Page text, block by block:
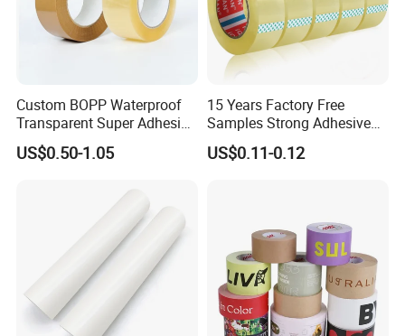
Custom BOPP Waterproof
Transparent Super Adhesive
Packing Tape
US$0.50-1.05
15 Years Factory Free
Samples Strong Adhesive
Custom Logo Printed BOPP
Packing Tape
US$0.11-0.12